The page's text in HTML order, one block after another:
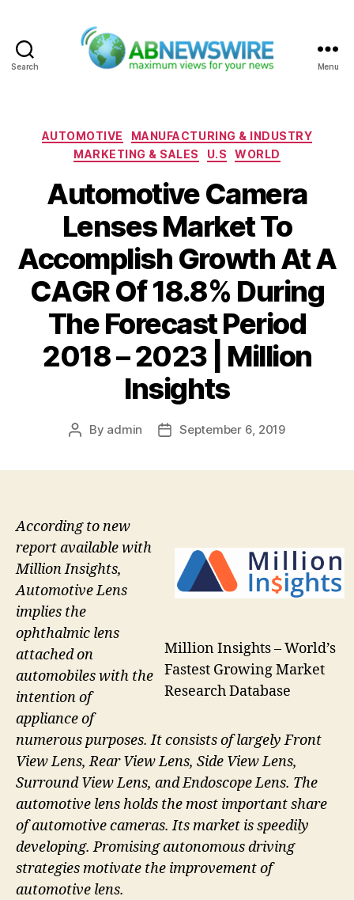
Search Menu
Categories
AUTOMOTIVE
MANUFACTURING & INDUSTRY
MARKETING & SALES
U.S WORLD
Automotive Camera
Lenses Market To
Accomplish Growth At A
CAGR Of 18.8% During
The Forecast Period
2018 – 2023 | Million
Insights
Post
By admin
PostSeptember 6, 2019
Million Insights – World’s
Fastest Growing Market
Research Database
According to new
report available with
Million Insights,
Automotive Lens
implies the
ophthalmic lens
attached on
automobiles with the
intention of
appliance of
numerous purposes. It consists of largely Front
View Lens, Rear View Lens, Side View Lens,
Surround View Lens, and Endoscope Lens. The
automotive lens holds the most important share
of automotive cameras. Its market is speedily
developing. Promising autonomous driving
strategies motivate the improvement of
automotive lens.